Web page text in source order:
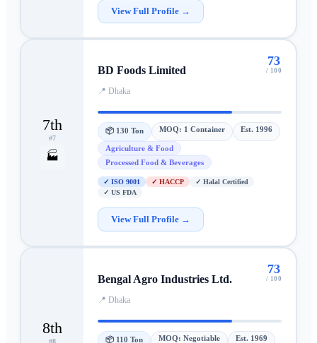
View Full Profile →
7th
#7
🏭
BD Foods Limited
📍 Dhaka
73
/ 100
📦 130 Ton MOQ: 1 Container Est. 1996
Agriculture & Food
Processed Food & Beverages
✓ ISO 9001 ✓ HACCP ✓ Halal Certified
✓ US FDA
View Full Profile →
8th
#8
Bengal Agro Industries Ltd.
📍 Dhaka
73
/ 100
📦 110 Ton MOQ: Negotiable Est. 1969